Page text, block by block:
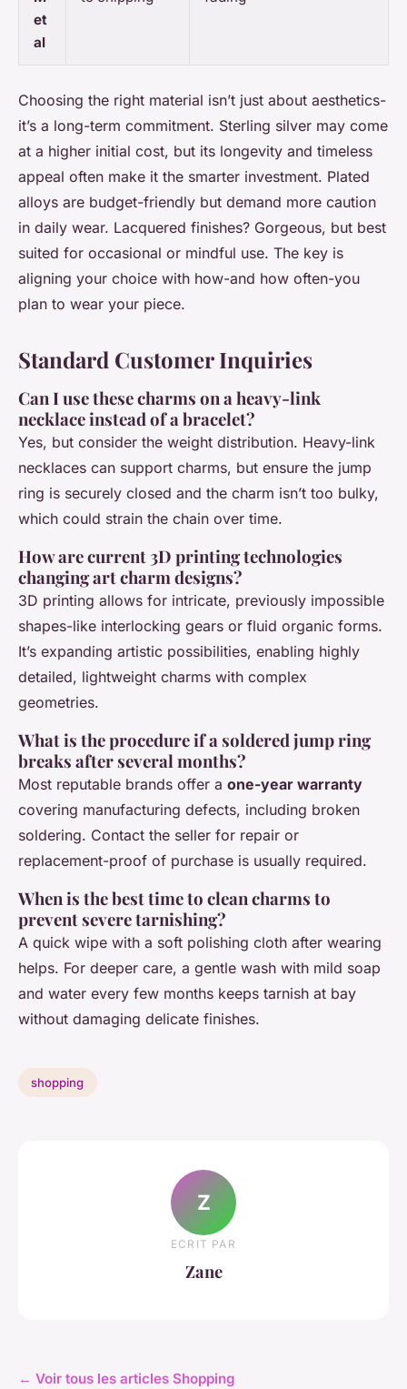
et
al
Choosing the right material isn’t just about aesthetics-
it’s a long-term commitment. Sterling silver may come
at a higher initial cost, but its longevity and timeless
appeal often make it the smarter investment. Plated
alloys are budget-friendly but demand more caution
in daily wear. Lacquered finishes? Gorgeous, but best
suited for occasional or mindful use. The key is
aligning your choice with how-and how often-you
plan to wear your piece.
Standard Customer Inquiries
Can I use these charms on a heavy-link
necklace instead of a bracelet?
Yes, but consider the weight distribution. Heavy-link
necklaces can support charms, but ensure the jump
ring is securely closed and the charm isn’t too bulky,
which could strain the chain over time.
How are current 3D printing technologies
changing art charm designs?
3D printing allows for intricate, previously impossible
shapes-like interlocking gears or fluid organic forms.
It’s expanding artistic possibilities, enabling highly
detailed, lightweight charms with complex
geometries.
What is the procedure if a soldered jump ring
breaks after several months?
Most reputable brands offer a one-year warranty
covering manufacturing defects, including broken
soldering. Contact the seller for repair or
replacement-proof of purchase is usually required.
When is the best time to clean charms to
prevent severe tarnishing?
A quick wipe with a soft polishing cloth after wearing
helps. For deeper care, a gentle wash with mild soap
and water every few months keeps tarnish at bay
without damaging delicate finishes.
shopping
Z
ECRIT PAR
Zane
← Voir tous les articles Shopping